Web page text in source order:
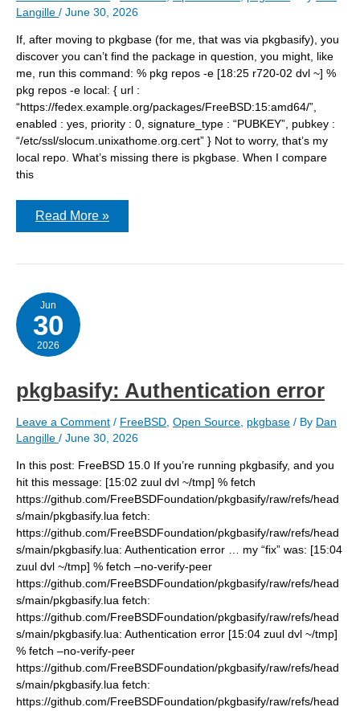
Langille / June 30, 2026
If, after moving to pkgbase (for me, that was via pkgbasify), you
discover you can’t find the package in question, you might, like
me, run this command: % pkg repos -e [18:25 r720-02 dvl ~] %
pkg repos -e local: { url :
“https://fedex.example.org/packages/FreeBSD:15:amd64/”,
enabled : yes, priority : 0, signature_type : “PUBKEY”, pubkey :
“/etc/ssl/slocum.unixathome.org.cert” } Not to worry, that’s my
local repo. What’s missing there is pkgbase. When I compare
this
after
finding
the
repos?
Read More »
Jun
30
2026
pkgbasify: Authentication error
Leave a Comment / FreeBSD Open Source pkgbase / By Dan
Langille / June 30, 2026
In this post: FreeBSD 15.0 If you’re running pkgbasify, and you
hit this message: [15:02 zuul dvl ~/tmp] % fetch
https://github.com/FreeBSDFoundation/pkgbasify/raw/refs/head
s/main/pkgbasify.lua fetch:
https://github.com/FreeBSDFoundation/pkgbasify/raw/refs/head
s/main/pkgbasify.lua: Authentication error … my “fix” was: [15:04
zuul dvl ~/tmp] % fetch –no-verify-peer
https://github.com/FreeBSDFoundation/pkgbasify/raw/refs/head
s/main/pkgbasify.lua fetch:
https://github.com/FreeBSDFoundation/pkgbasify/raw/refs/head
s/main/pkgbasify.lua: Authentication error [15:04 zuul dvl ~/tmp]
% fetch –no-verify-peer
https://github.com/FreeBSDFoundation/pkgbasify/raw/refs/head
s/main/pkgbasify.lua fetch:
https://github.com/FreeBSDFoundation/pkgbasify/raw/refs/head